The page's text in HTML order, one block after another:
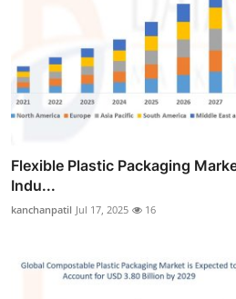
Flexible Plastic Packaging
Indu...
kanchanpatil Jul 17, 2025 16